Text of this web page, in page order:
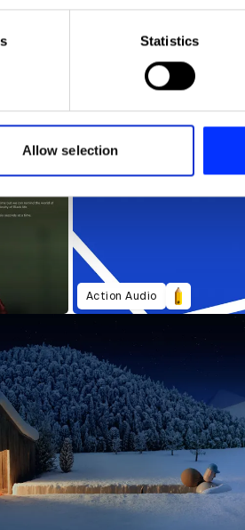
which can be accurate to within
characteristics (fingerprinting)
and set your preferences in the
media, advertising and analytics
they’ve collected from your use of
Statistics
Allow selection
Action Audio